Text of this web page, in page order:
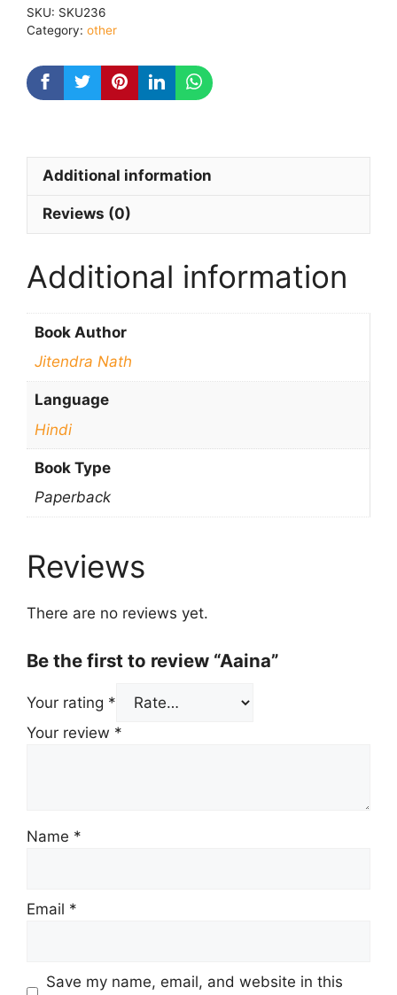
SKU: SKU236
Category: other
Additional information
Reviews (0)
Additional information
Book Author
Jitendra Nath
Language
Hindi
Book Type
Paperback
Reviews
There are no reviews yet.
Be the first to review “Aaina”
Your rating *
Your review *
Name *
Email *
Save my name, email, and website in this